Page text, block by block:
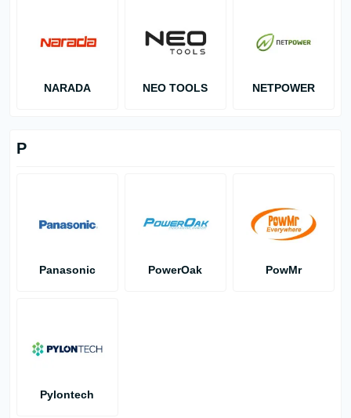
NARADA NEO TOOLS NETPOWER
P
Panasonic PowerOak PowMr
Pylontech